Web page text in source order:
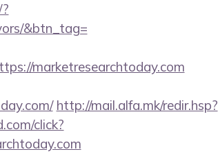
&btn_tag=
marketresearchtoday.com
http://mail.alfa.mk/redir.hsp?
click?